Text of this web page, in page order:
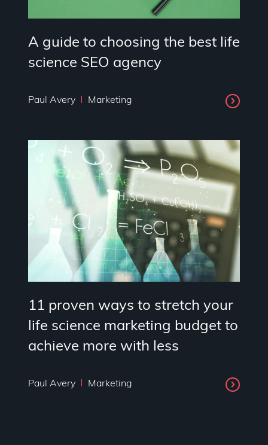
A guide to choosing the best life
science SEO agency
Paul Avery Marketing
11 proven ways to stretch your
life science marketing budget to
achieve more with less
Paul Avery Marketing